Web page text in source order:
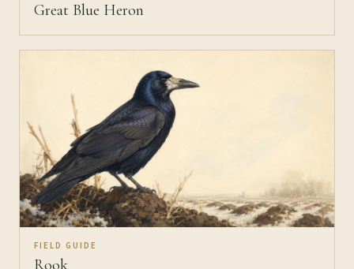
Great Blue Heron
FIELD GUIDE
Rook